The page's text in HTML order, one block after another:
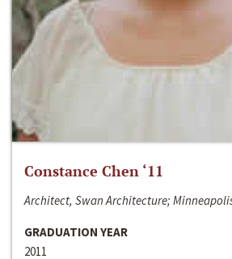
Constance Chen ‘11
Architect, Swan Architecture;
GRADUATION YEAR
2011